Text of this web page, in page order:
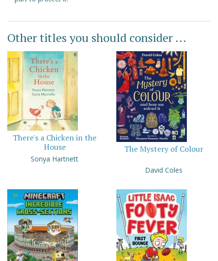
Other titles you should consider ...
There's a Chicken in the
House
Sonya Hartnett
The Mystery of Colour
David Coles